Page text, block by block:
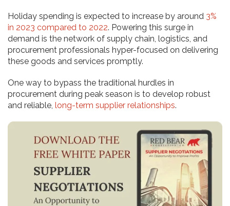
Holiday spending is expected to increase by around 3%
in 2023 compared to 2022. Powering this surge in
demand is the network of supply chain, logistics, and
procurement professionals hyper-focused on delivering
these goods and services promptly.
One way to bypass the traditional hurdles in
procurement during peak season is to develop robust
and reliable, long-term supplier relationships.